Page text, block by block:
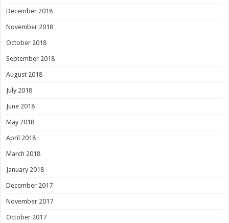
December 2018
November 2018
October 2018
September 2018
August 2018
July 2018
June 2018
May 2018
April 2018
March 2018
January 2018
December 2017
November 2017
October 2017